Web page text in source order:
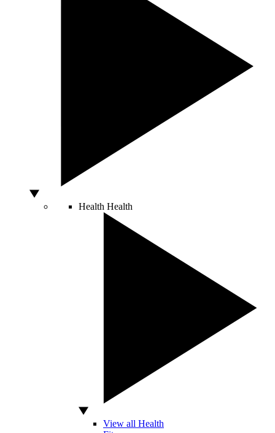
Health Health
View all Health